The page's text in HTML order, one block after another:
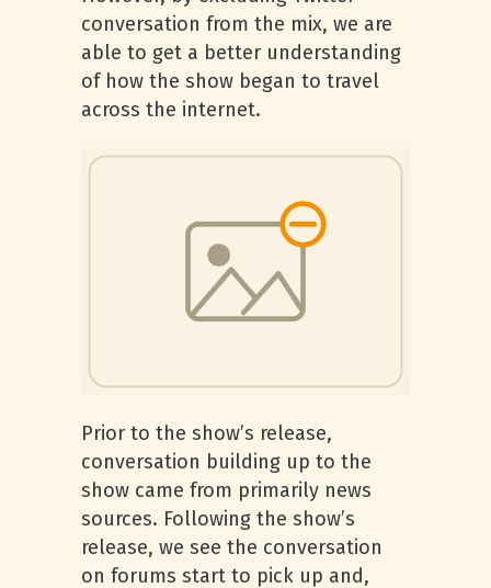
conversation from the mix, we are
able to get a better understanding
of how the show began to travel
across the internet.
Prior to the show’s release,
conversation building up to the
show came from primarily news
sources. Following the show’s
release, we see the conversation
on forums start to pick up and,